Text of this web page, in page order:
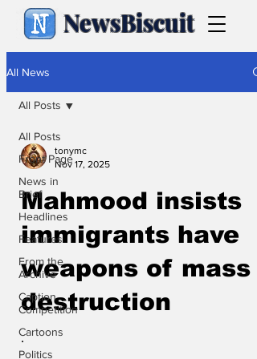
NewsBiscuit
All News
All Posts
Front Page
News in
Brief
Headlines
Features
From the
Archive
Caption
Competition
Cartoons
Politics
All Posts
tonymc
Nov 17, 2025
Mahmood insists
immigrants have
weapons of mass
destruction
.